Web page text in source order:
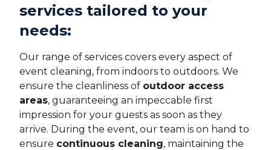
services tailored to your
needs:
Our range of services covers every aspect of
event cleaning, from indoors to outdoors. We
ensure the cleanliness of outdoor access
areas, guaranteeing an impeccable first
impression for your guests as soon as they
arrive. During the event, our team is on hand to
ensure continuous cleaning, maintaining the